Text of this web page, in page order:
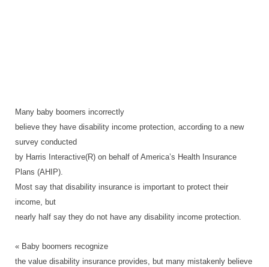
Many baby boomers incorrectly
believe they have disability income protection, according to a new
survey conducted
by Harris Interactive(R) on behalf of America’s Health Insurance
Plans (AHIP).
Most say that disability insurance is important to protect their
income, but
nearly half say they do not have any disability income protection.
« Baby boomers recognize
the value disability insurance provides, but many mistakenly believe